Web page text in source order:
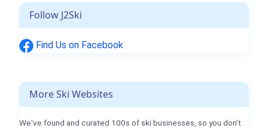
Follow J2Ski
Find Us on Facebook
More Ski Websites
We've found and curated 100s of ski businesses, so you don't